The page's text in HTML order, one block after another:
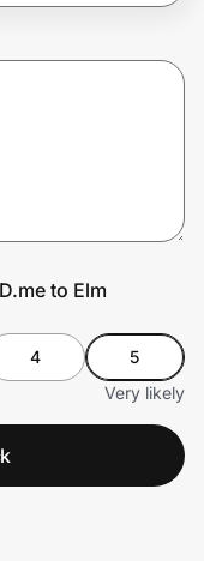
to Elm
4
5
Very likely